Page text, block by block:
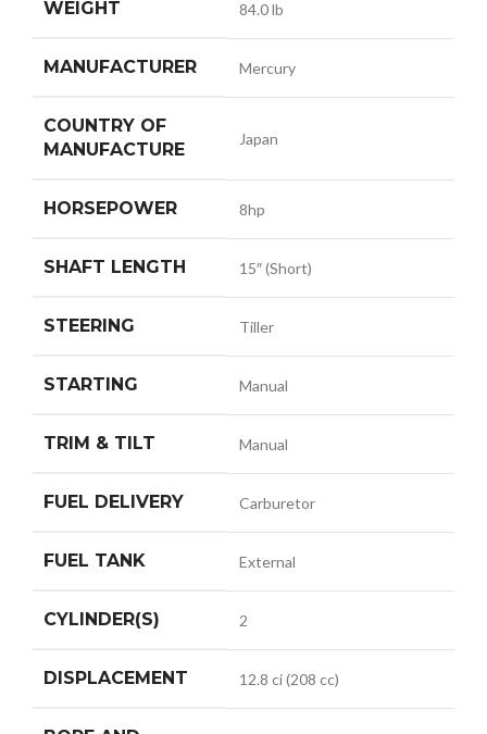
WEIGHT 84.0 lb
MANUFACTURER Mercury
COUNTRY OF
MANUFACTURE
Japan
HORSEPOWER 8hp
SHAFT LENGTH 15″ (Short)
STEERING Tiller
STARTING Manual
TRIM & TILT Manual
FUEL DELIVERY Carburetor
FUEL TANK External
CYLINDER(S) 2
DISPLACEMENT 12.8 ci (208 cc)